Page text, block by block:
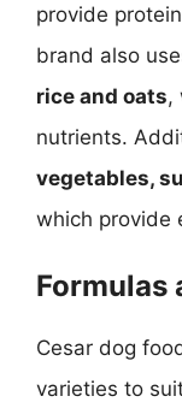
provide
brand also
rice and oats,
nutrients.
vegetables,
which provide
Formulas
Cesar dog
varieties to